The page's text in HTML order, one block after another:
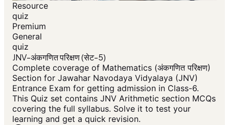
Resource
quiz
Premium
General
quiz
JNV-अंकगणित परिक्षण (सेट-5)
Complete coverage of Mathematics (अंकगणित परिक्षण)
Section for Jawahar Navodaya Vidyalaya (JNV)
Entrance Exam for getting admission in Class-6.
This Quiz set contains JNV Arithmetic section MCQs
covering the full syllabus. Solve it to test your
learning and get a quick revision.